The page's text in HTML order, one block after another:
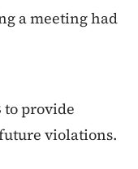
a meeting had
to provide
violations.